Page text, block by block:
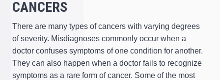
CANCERS
There are many types of cancers with varying degrees
of severity. Misdiagnoses commonly occur when a
doctor confuses symptoms of one condition for another.
They can also happen when a doctor fails to recognize
symptoms as a rare form of cancer. Some of the most